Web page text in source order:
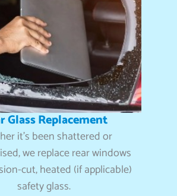
Glass Replacement
it’s been shattered or
we replace rear windows
cut, heated (if applicable)
safety glass.